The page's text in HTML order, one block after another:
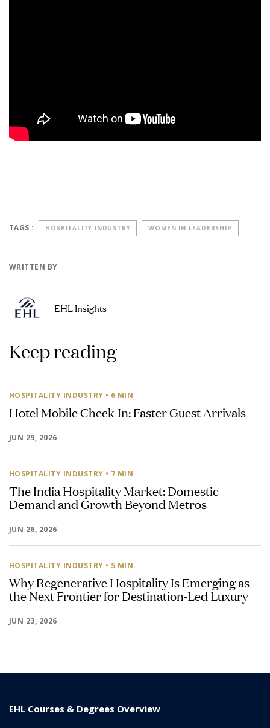
TAGS : HOSPITALITY INDUSTRY WOMEN IN LEADERSHIP
WRITTEN BY
EHL Insights
Keep reading
HOSPITALITY INDUSTRY • 6 MIN
Hotel Mobile Check-In: Faster Guest Arrivals
JUN 29, 2026
HOSPITALITY INDUSTRY • 7 MIN
The India Hospitality Market: Domestic
Demand and Growth Beyond Metros
JUN 26, 2026
HOSPITALITY INDUSTRY • 5 MIN
Why Regenerative Hospitality Is Emerging as
the Next Frontier for Destination-Led Luxury
JUN 23, 2026
EHL Courses & Degrees Overview